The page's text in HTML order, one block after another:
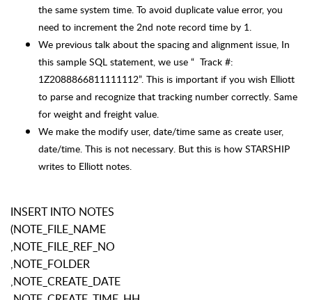
the same system time. To avoid duplicate value error, you
need to increment the 2nd note record time by 1.
We previous talk about the spacing and alignment issue, In
this sample SQL statement, we use “ Track #:
1Z2088866811111112”. This is important if you wish Elliott
to parse and recognize that tracking number correctly. Same
for weight and freight value.
We make the modify user, date/time same as create user,
date/time. This is not necessary. But this is how STARSHIP
writes to Elliott notes.
INSERT INTO NOTES
(NOTE_FILE_NAME
,NOTE_FILE_REF_NO
,NOTE_FOLDER
,NOTE_CREATE_DATE